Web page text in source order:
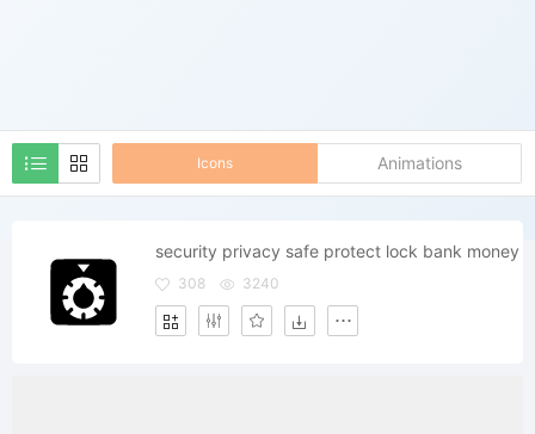
Icons Animations
security privacy safe protect lock bank money
308 3240